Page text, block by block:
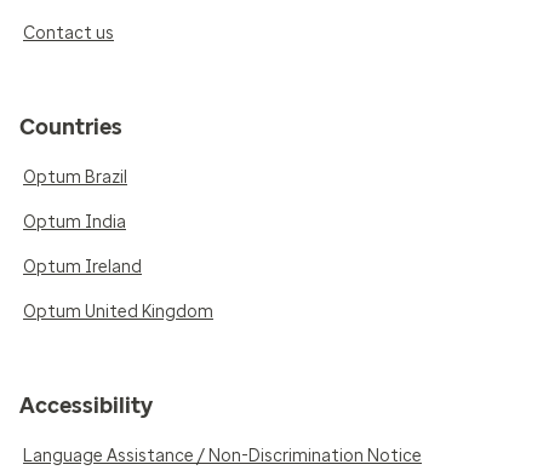
Contact us
Countries
Optum Brazil
Optum India
Optum Ireland
Optum United Kingdom
Accessibility
Language Assistance / Non-Discrimination Notice